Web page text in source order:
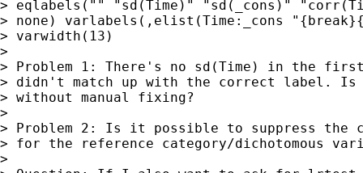
> eqlabels("" "sd(Time)" "sd(_cons)"
> none) varlabels(,elist(Time:_cons
> varwidth(13)
>
> Problem 1: There's no sd(Time) in the
> didn't match up with the correct label. Is
> without manual fixing?
>
> Problem 2: Is it possible to suppress the
> for the reference category/dichotomous
>